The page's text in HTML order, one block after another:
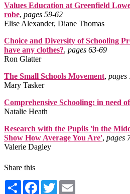
Values Education at Greenfield
robe, pages 59‑62
Elise Alexander, Diane Thomas
Choice and Diversity of Schooling
have any clothes?, pages 63‑69
Ron Glatter
The Small Schools Movement, pages
Mary Tasker
Comprehensive Schooling: in need
Natalie Heath
Research with the Pupils 'in the
Show How Average You Are', pages
Valerie Dagley
Share this
Share Facebook
Twitter